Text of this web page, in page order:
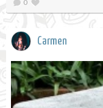
0
Carmen